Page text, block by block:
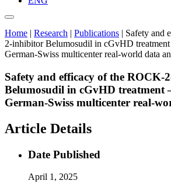
Home | Research | Publications | Safety and
2-inhibitor Belumosudil in cGvHD treatment
German-Swiss multicenter real-world data
Safety and efficacy of the ROCK-
Belumosudil in cGvHD treatment
German-Swiss multicenter real-
Article Details
Date Published
April 1, 2025